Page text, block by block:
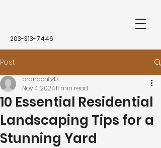
203-313-7446
Post
10 Essential Residential
Landscaping Tips for a
Stunning Yard
brandon843
Nov 4, 202411 min read